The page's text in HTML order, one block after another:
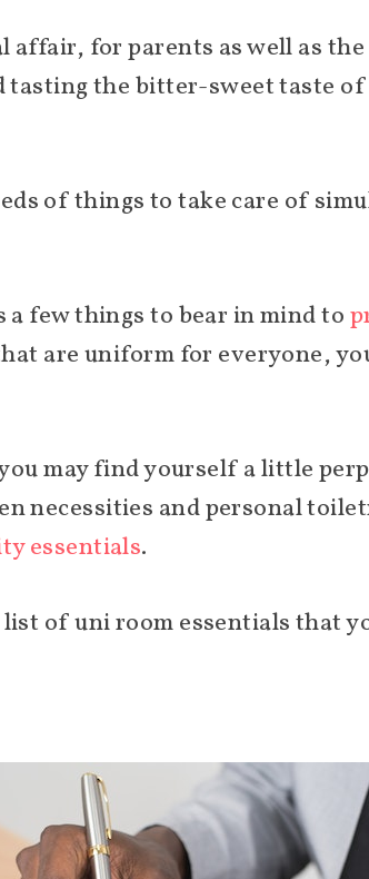
for parents as well as the
tasting the bitter-sweet taste
of things to take care of
a few things to bear in mind to
are uniform for everyone,
may find yourself a little
necessities and personal
essentials.
list of uni room essentials that